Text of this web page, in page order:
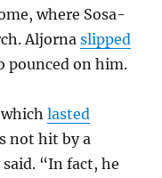
where Sosa-
Aljornaslipped
pounced on him.
whichlasted
not hit by a
“In fact, he